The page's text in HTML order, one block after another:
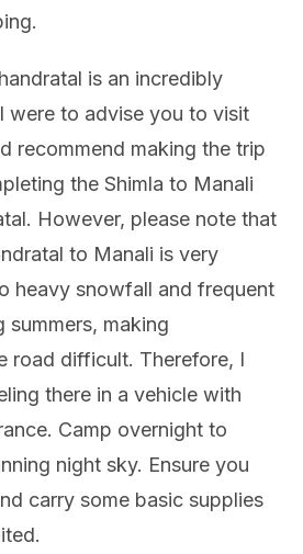
is an incredibly
were to advise you to visit
recommend making the trip
the Shimla to Manali
However, please note that
to Manali is very
heavy snowfall and frequent
making
road difficult. Therefore, I
there in a vehicle with
Camp overnight to
night sky. Ensure you
carry some basic supplies